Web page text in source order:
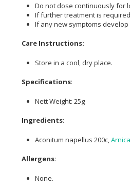
Do not dose continuously for
If further treatment is
If any new symptoms
Care Instructions:
Store in a cool, dry place.
Specifications:
Nett Weight: 25g
Ingredients:
Aconitum napellus 200c,
Allergens:
None.